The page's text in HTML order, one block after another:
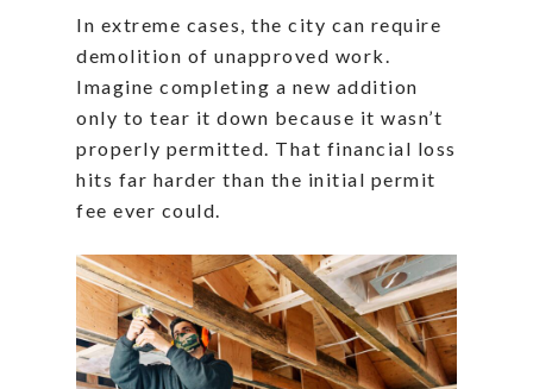
In extreme cases, the city can require
demolition of unapproved work.
Imagine completing a new addition
only to tear it down because it wasn’t
properly permitted. That financial loss
hits far harder than the initial permit
fee ever could.